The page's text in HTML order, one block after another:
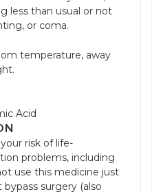
less than usual or not
or coma.
temperature, away
Acid
risk of life-
problems, including
use this medicine just
surgery (also